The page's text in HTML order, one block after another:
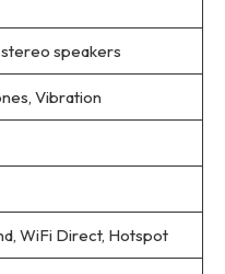
stereo speakers
Vibration
WiFi Direct, Hotspot